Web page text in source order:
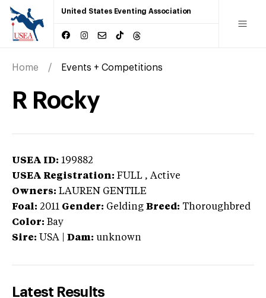
United States Eventing Association
Home Events + Competitions
R Rocky
USEA ID: 199882
USEA Registration: FULL , Active
Owners: LAUREN GENTILE
Foal: 2011 Gender: Gelding Breed: Thoroughbred
Color: Bay
Sire: USA Dam: unknown
Latest Results